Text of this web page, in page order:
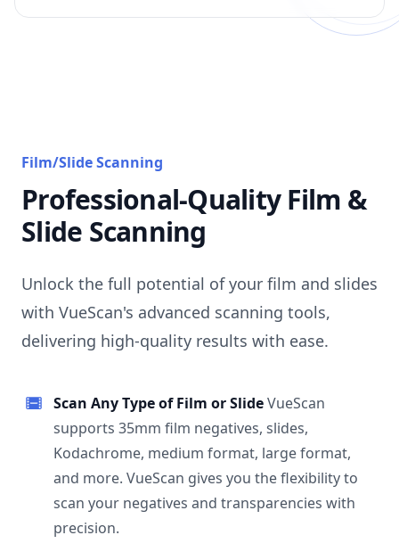
Film/Slide Scanning
Professional-Quality Film &
Slide Scanning
Unlock the full potential of your film and slides
with VueScan's advanced scanning tools,
delivering high-quality results with ease.
Scan Any Type of Film or SlideVueScan
supports 35mm film negatives, slides,
Kodachrome, medium format, large format,
and more. VueScan gives you the flexibility to
scan your negatives and transparencies with
precision.